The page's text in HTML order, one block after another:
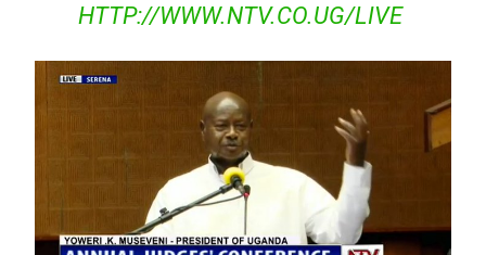
HTTP://WWW.NTV.CO.UG/LIVE